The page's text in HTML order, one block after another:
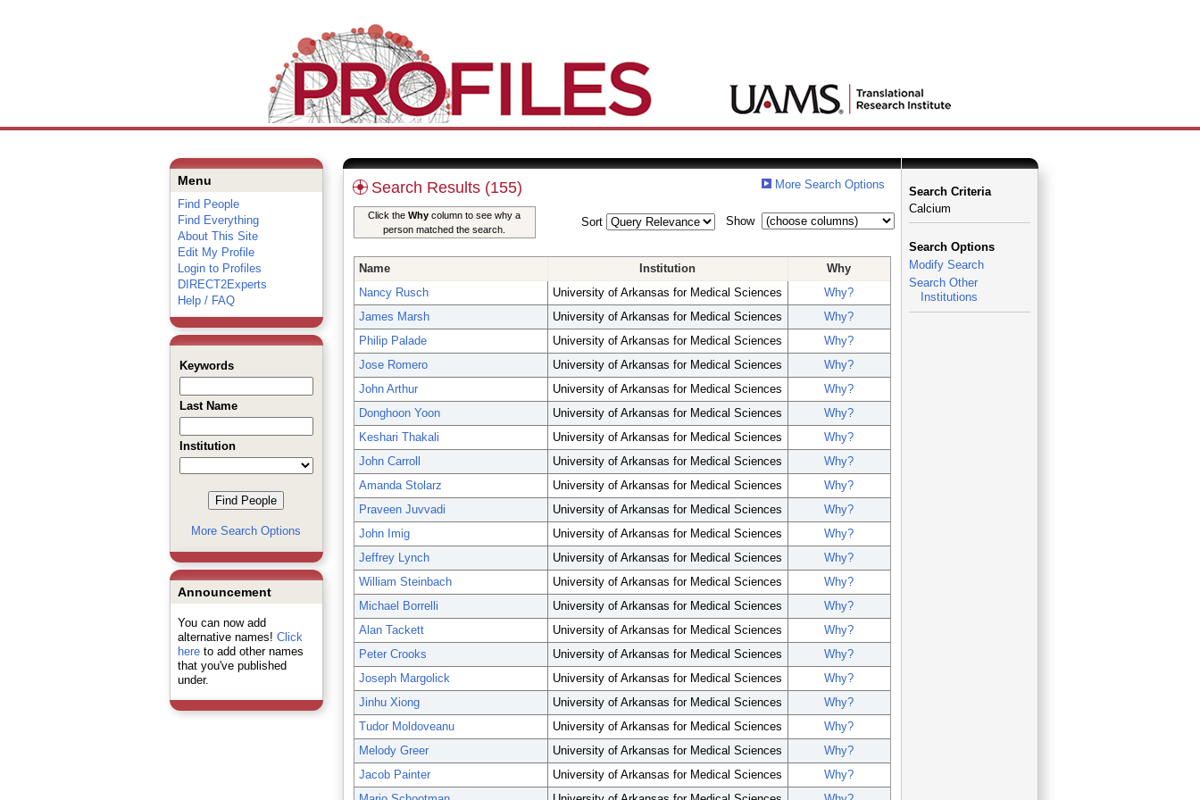
Menu
Find People
Find Everything
About This Site
Edit My Profile
Login to Profiles
DIRECT2Experts
Help / FAQ
Keywords
Last Name
Institution
More Search Options
Announcement
You can now add
alternative names! Click
hereto add other names
that you've published
under.
More Search Options
Search Results (155)
Click the Why column to see why a
person matched the search.
Sort Show
Name Institution
Why
Nancy Rusch
University of Arkansas for Medical Sciences
Why?
James Marsh
University of Arkansas for Medical Sciences
Why?
Philip Palade
University of Arkansas for Medical Sciences
Why?
Jose Romero
University of Arkansas for Medical Sciences
Why?
John Arthur
University of Arkansas for Medical Sciences
Why?
Donghoon Yoon
University of Arkansas for Medical Sciences
Why?
Keshari Thakali
University of Arkansas for Medical Sciences
Why?
John Carroll
University of Arkansas for Medical Sciences
Why?
Amanda Stolarz
University of Arkansas for Medical Sciences
Why?
Praveen Juvvadi
University of Arkansas for Medical Sciences
Why?
John Imig
University of Arkansas for Medical Sciences
Why?
Jeffrey Lynch
University of Arkansas for Medical Sciences
Why?
William Steinbach
University of Arkansas for Medical Sciences
Why?
Michael Borrelli
University of Arkansas for Medical Sciences
Why?
Alan Tackett
University of Arkansas for Medical Sciences
Why?
Peter Crooks
University of Arkansas for Medical Sciences
Why?
Joseph Margolick
University of Arkansas for Medical Sciences
Why?
Jinhu Xiong
University of Arkansas for Medical Sciences
Why?
Tudor Moldoveanu
University of Arkansas for Medical Sciences
Why?
Melody Greer
University of Arkansas for Medical Sciences
Why?
Jacob Painter
University of Arkansas for Medical Sciences
Why?
Search Criteria
Calcium
Search Options
Modify Search
Search Other
Institutions